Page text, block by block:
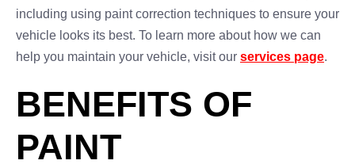
including using paint correction techniques to ensure your
vehicle looks its best. To learn more about how we can
help you maintain your vehicle, visit our services page.
BENEFITS OF
PAINT